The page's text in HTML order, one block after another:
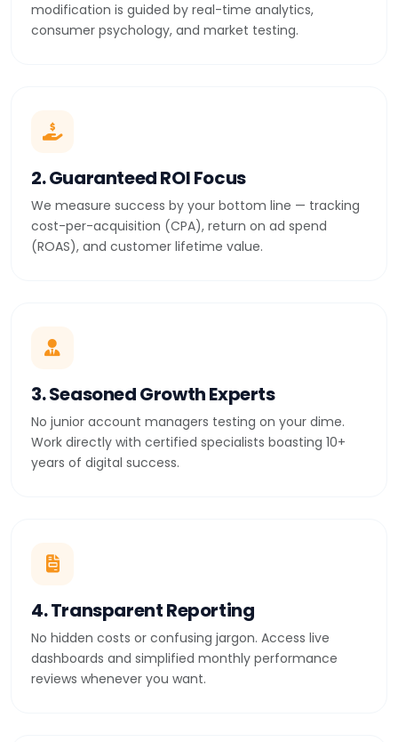
modification is guided by real-time analytics,
consumer psychology, and market testing.
2. Guaranteed ROI Focus
We measure success by your bottom line — tracking
cost-per-acquisition (CPA), return on ad spend
(ROAS), and customer lifetime value.
3. Seasoned Growth Experts
No junior account managers testing on your dime.
Work directly with certified specialists boasting 10+
years of digital success.
4. Transparent Reporting
No hidden costs or confusing jargon. Access live
dashboards and simplified monthly performance
reviews whenever you want.